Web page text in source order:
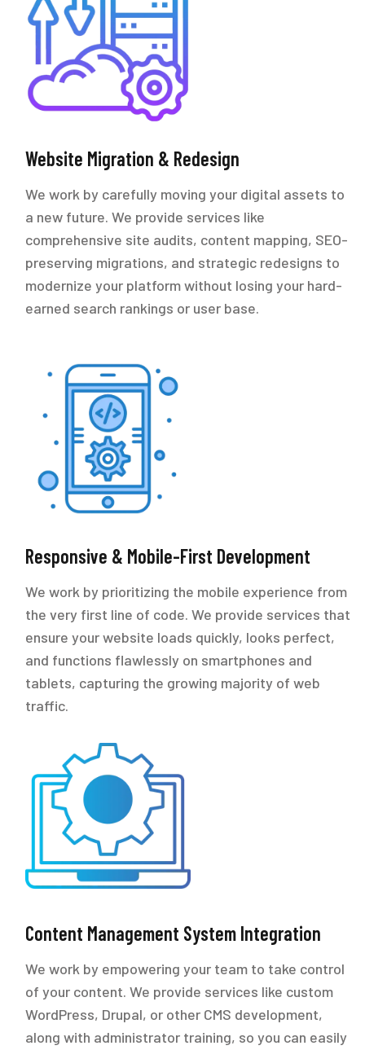
Website Migration & Redesign
We work by carefully moving your digital assets to
a new future. We provide services like
comprehensive site audits, content mapping, SEO-
preserving migrations, and strategic redesigns to
modernize your platform without losing your hard-
earned search rankings or user base.
Responsive & Mobile-First Development
We work by prioritizing the mobile experience from
the very first line of code. We provide services that
ensure your website loads quickly, looks perfect,
and functions flawlessly on smartphones and
tablets, capturing the growing majority of web
traffic.
Content Management System Integration
We work by empowering your team to take control
of your content. We provide services like custom
WordPress, Drupal, or other CMS development,
along with administrator training, so you can easily